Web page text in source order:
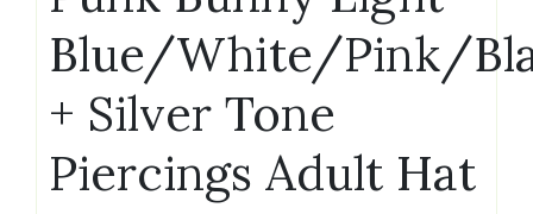
Blue/White/Pink/
+ Silver Tone
Piercings Adult Hat